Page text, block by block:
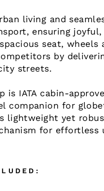
living and
ensuring
seat, wheels
by
streets.
is IATA cabin-
companion for
lightweight yet
for effortless